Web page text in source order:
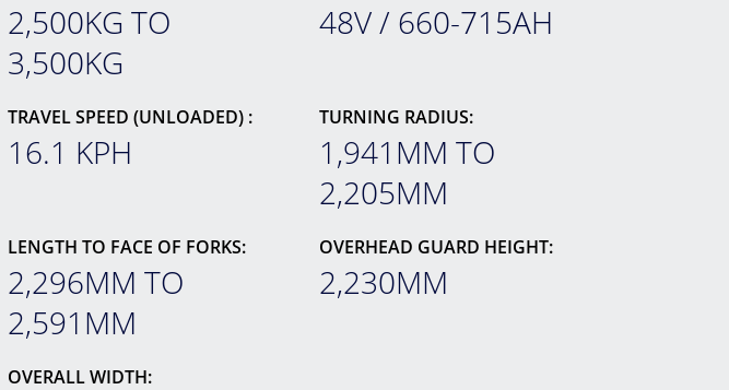
2,500KG TO
3,500KG
48V / 660-715AH
TRAVEL SPEED (UNLOADED) :
16.1 KPH
TURNING RADIUS:
1,941MM TO
2,205MM
LENGTH TO FACE OF FORKS:
2,296MM TO
2,591MM
OVERHEAD GUARD HEIGHT:
2,230MM
OVERALL WIDTH: